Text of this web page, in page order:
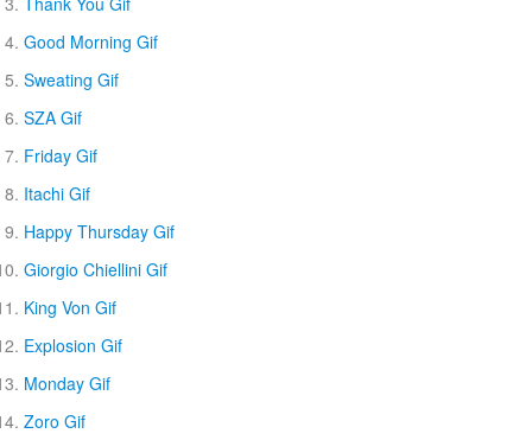
Good Morning Gif
Sweating Gif
SZA Gif
Friday Gif
Itachi Gif
Happy Thursday Gif
Giorgio Chiellini Gif
King Von Gif
Explosion Gif
Monday Gif
Zoro Gif